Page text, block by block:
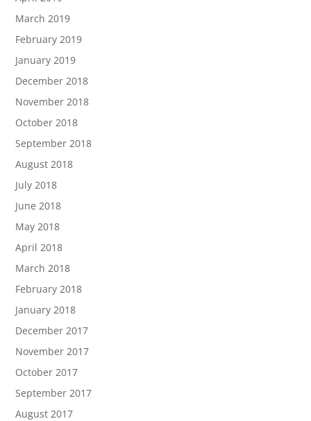
March 2019
February 2019
January 2019
December 2018
November 2018
October 2018
September 2018
August 2018
July 2018
June 2018
May 2018
April 2018
March 2018
February 2018
January 2018
December 2017
November 2017
October 2017
September 2017
August 2017